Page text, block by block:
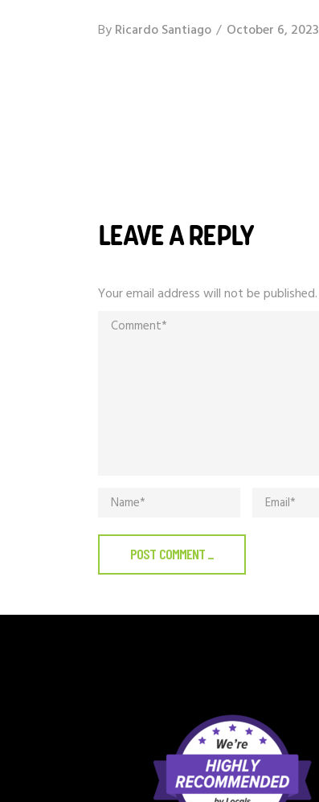
ByRicardo Santiago October 6, 2023
LEAVE A REPLY
Your email address will not be published.
POST COMMENT_